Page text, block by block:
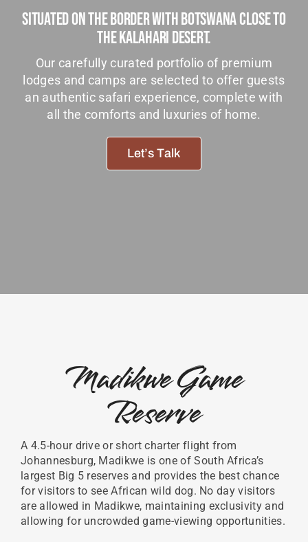
Tanzania Lodges
Zimbabwe Lodges
Zambia Lodges
Tours And Safaris
News, Tips & Guides
Situated On The Border With Botswana Close To
The Kalahari Desert.
Our carefully curated portfolio of premium
lodges and camps are selected to offer guests
an authentic safari experience, complete with
all the comforts and luxuries of home.
Let’s Talk
Madikwe Game
Reserve
A 4.5-hour drive or short charter flight from
Johannesburg, Madikwe is one of South Africa’s
largest Big 5 reserves and provides the best chance
for visitors to see African wild dog. No day visitors
are allowed in Madikwe, maintaining exclusivity and
allowing for uncrowded game-viewing opportunities.